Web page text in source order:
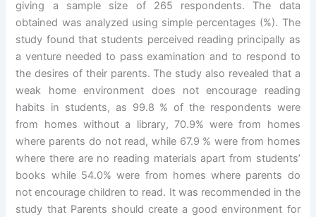
giving a sample size of 265 respondents. The data
obtained was analyzed using simple percentages (%). The
study found that students perceived reading principally as
a venture needed to pass examination and to respond to
the desires of their parents. The study also revealed that a
weak home environment does not encourage reading
habits in students, as 99.8 % of the respondents were
from homes without a library, 70.9% were from homes
where parents do not read, while 67.9 % were from homes
where there are no reading materials apart from students’
books while 54.0% were from homes where parents do
not encourage children to read. It was recommended in the
study that Parents should create a good environment for